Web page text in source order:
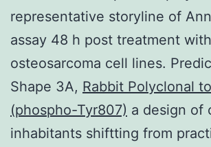
representative storyline of
assay 48 h post treatment
osteosarcoma cell lines.
Shape 3A, Rabbit Polyclonal
(phospho-Tyr807) a design of
inhabitants shiftting from